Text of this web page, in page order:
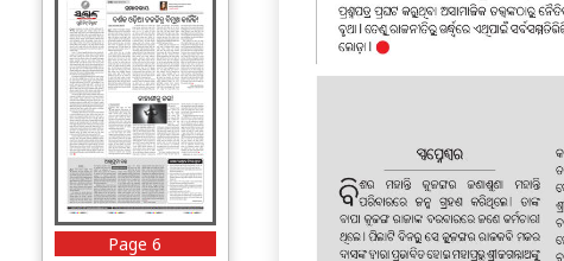
Page 6